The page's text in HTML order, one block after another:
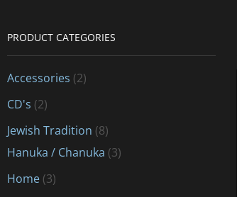
PRODUCT CATEGORIES
Accessories (2)
CD's (2)
Jewish Tradition (8)
Hanuka / Chanuka (3)
Home (3)